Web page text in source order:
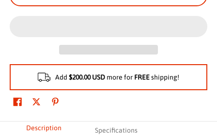
Add $200.00 USD more for FREEshipping!
Description Specifications